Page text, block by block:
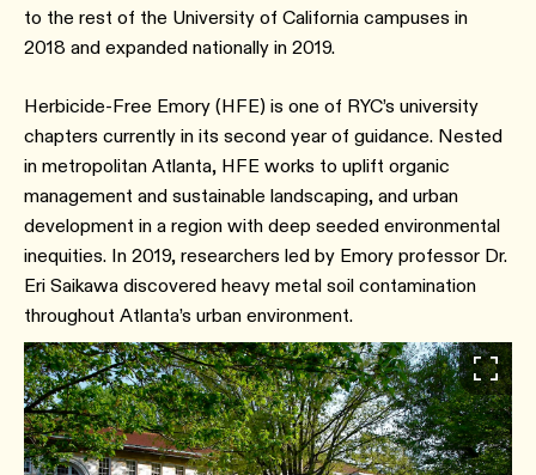
to the rest of the University of California campuses in
2018 and expanded nationally in 2019.
Herbicide-Free Emory (HFE) is one of RYC’s university
chapters currently in its second year of guidance. Nested
in metropolitan Atlanta, HFE works to uplift organic
management and sustainable landscaping, and urban
development in a region with deep seeded environmental
inequities. In 2019, researchers led by Emory professor Dr.
Eri Saikawa discovered heavy metal soil contamination
throughout Atlanta’s urban environment.